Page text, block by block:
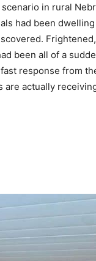
in rural
had been
been all of a
response from
actually